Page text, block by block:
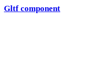
Gltf component